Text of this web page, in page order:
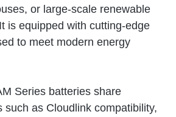
or large-scale renewable
is equipped with cutting-edge
to meet modern energy
Series batteries share
such as Cloudlink compatibility,